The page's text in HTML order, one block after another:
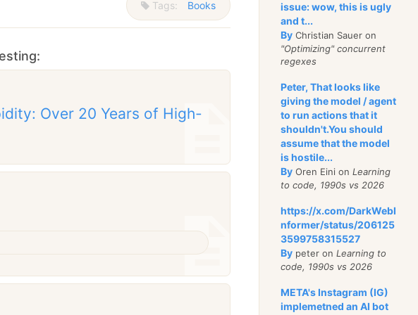
Tags: Books
Over 20 Years of High-
issue: wow, this is ugly
and t...
By Christian Sauer on
"Optimizing" concurrent
regexes
Peter, That looks like
giving the model / agent
to run actions that it
shouldn't.You should
assume that the model
is hostile...
By Oren Eini onLearning
to code, 1990s vs 2026
https://x.com/DarkWebI
nformer/status/206125
3599758315527
By peter onLearning to
code, 1990s vs 2026
META's Instagram (IG)
implemetned an AI bot